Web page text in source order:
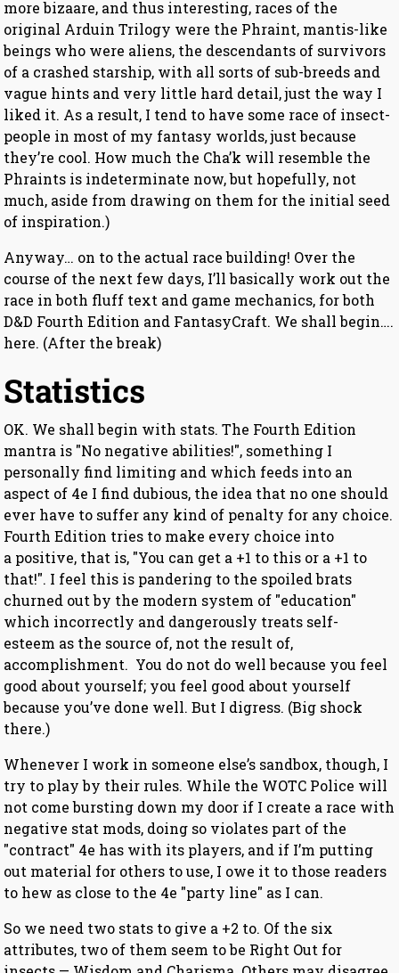
more bizaare, and thus interesting, races of the
original Arduin Trilogy were the Phraint, mantis-like
beings who were aliens, the descendants of survivors
of a crashed starship, with all sorts of sub-breeds and
vague hints and very little hard detail, just the way I
liked it. As a result, I tend to have some race of insect-
people in most of my fantasy worlds, just because
they’re cool. How much the Cha’k will resemble the
Phraints is indeterminate now, but hopefully, not
much, aside from drawing on them for the initial seed
of inspiration.)
Anyway… on to the actual race building! Over the
course of the next few days, I’ll basically work out the
race in both fluff text and game mechanics, for both
D&D Fourth Edition and FantasyCraft. We shall begin….
here. (After the break)
Statistics
OK. We shall begin with stats. The Fourth Edition
mantra is "No negative abilities!", something I
personally find limiting and which feeds into an
aspect of 4e I find dubious, the idea that no one should
ever have to suffer any kind of penalty for any choice.
Fourth Edition tries to make every choice into
a positive, that is, "You can get a +1 to this or a +1 to
that!". I feel this is pandering to the spoiled brats
churned out by the modern system of "education"
which incorrectly and dangerously treats self-
esteem as the source of, not the result of,
accomplishment. You do not do well because you feel
good about yourself; you feel good about yourself
because you’ve done well. But I digress. (Big shock
there.)
Whenever I work in someone else’s sandbox, though, I
try to play by their rules. While the WOTC Police will
not come bursting down my door if I create a race with
negative stat mods, doing so violates part of the
"contract" 4e has with its players, and if I’m putting
out material for others to use, I owe it to those readers
to hew as close to the 4e "party line" as I can.
So we need two stats to give a +2 to. Of the six
attributes, two of them seem to be Right Out for